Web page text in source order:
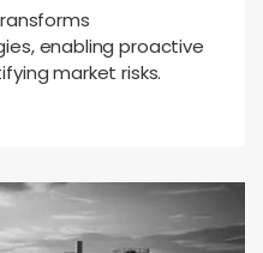
enabling proactive
market risks.